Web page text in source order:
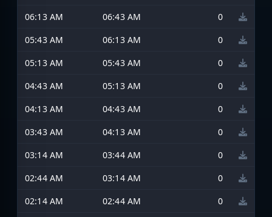
06:13 AM
06:43 AM
0
05:43 AM
06:13 AM
0
05:13 AM
05:43 AM
0
04:43 AM
05:13 AM
0
04:13 AM
04:43 AM
0
03:43 AM
04:13 AM
0
03:14 AM
03:44 AM
0
02:44 AM
03:14 AM
0
02:14 AM
02:44 AM 0